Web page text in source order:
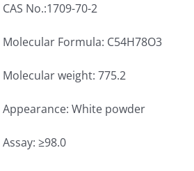
CAS No.:1709-70-2
Molecular Formula: C54H78O3
Molecular weight: 775.2
Appearance: White powder
Assay: ≥98.0